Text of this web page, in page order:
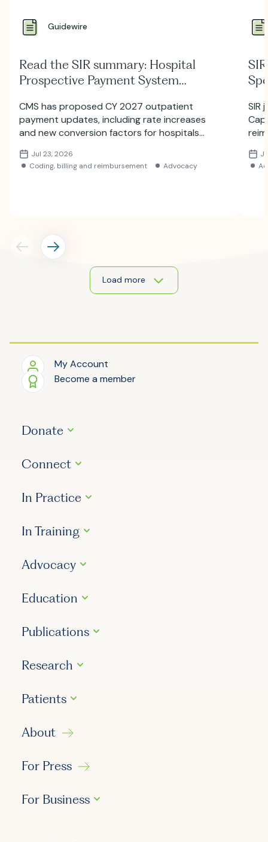
Guidewire
Read the SIR summary: Hospital
Prospective Payment System
CMS has proposed CY 2027 outpatient
payment updates, including rate increases
and new conversion factors for hospitals
more about the proposed HOPPS and ASC
payment changes.
Jul 23, 2026
Coding, billing and reimbursement
Advocacy
SIR
Load more
My Account
Become a member
Donate
Connect
In Practice
In Training
Advocacy
Education
Publications
Research
Patients
About
For Press
For Business